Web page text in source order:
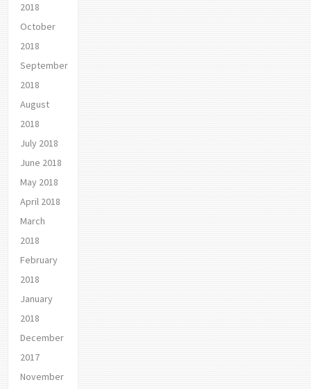
2018
October
2018
September
2018
August
2018
July 2018
June 2018
May 2018
April 2018
March
2018
February
2018
January
2018
December
2017
November